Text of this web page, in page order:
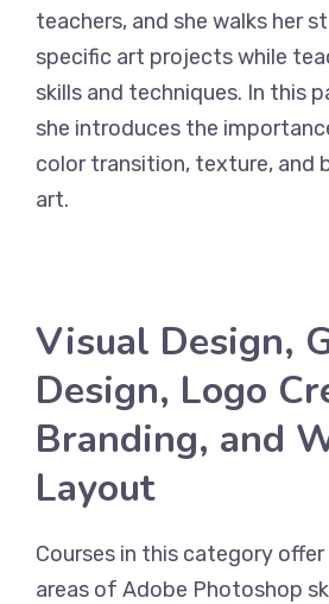
teachers, and she walks her
specific art projects while
skills and techniques. In this
she introduces the
color transition, texture, and
art.
Visual Design,
Design, Logo
Branding, and
Layout
Courses in this category
areas of Adobe Photoshop